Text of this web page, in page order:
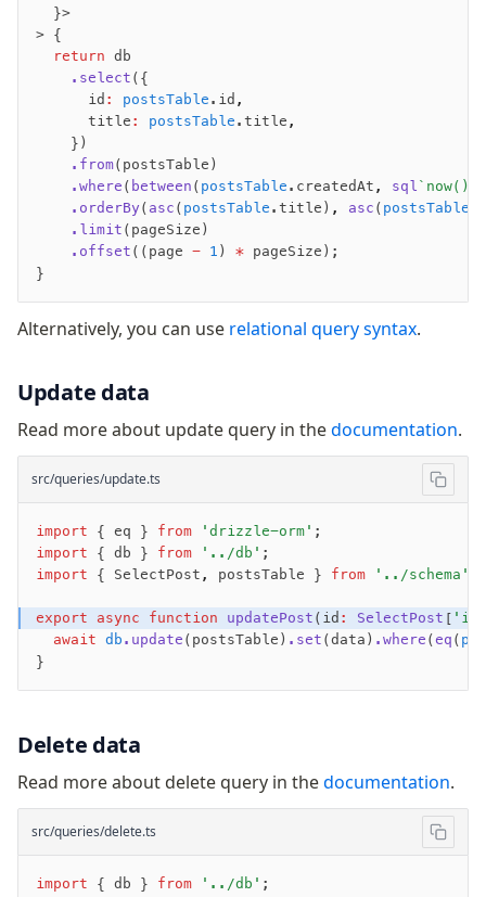
  }>
> {
  return
db
    .select
({
      id
: postsTable .id ,
      title
: postsTable .title ,
    })
    .from
(postsTable)
    .where
( between ( postsTable .createdAt , sql `now()
    .orderBy
( asc ( postsTable .title) , asc ( postsTable
    .limit
(pageSize)
    .offset
((page - 1 ) * pageSize);
}
Alternatively, you can use relational query syntax.
Update data
Read more about update query in thedocumentation.
src/queries/update.ts
import { eq } from 'drizzle-orm' ;
import { db } from '../db' ;
import { SelectPost , postsTable } from '../schema'
export async function updatePost (id : SelectPost [ 'id'
  await
db .update (postsTable) .set (data) .where (eq (
}
Delete data
Read more about delete query in thedocumentation.
src/queries/delete.ts
import { db } from '../db' ;